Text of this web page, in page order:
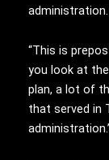
administration.
“This is
you look at
plan, a lot of
that served in